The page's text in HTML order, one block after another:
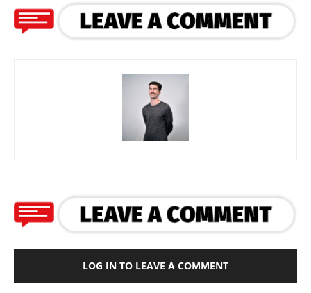
LOG IN TO LEAVE A COMMENT